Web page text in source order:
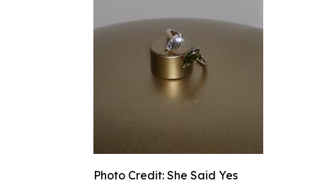
Photo Credit: She Said Yes